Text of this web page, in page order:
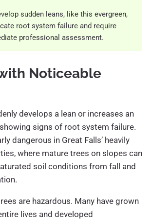
sudden leans, like this evergreen,
root system failure and require
professional assessment.
Noticeable
develops a lean or increases an
signs of root system failure.
dangerous in Great Falls’ heavily
where mature trees on slopes can
soil conditions from fall and
are hazardous. Many have grown
lives and developed